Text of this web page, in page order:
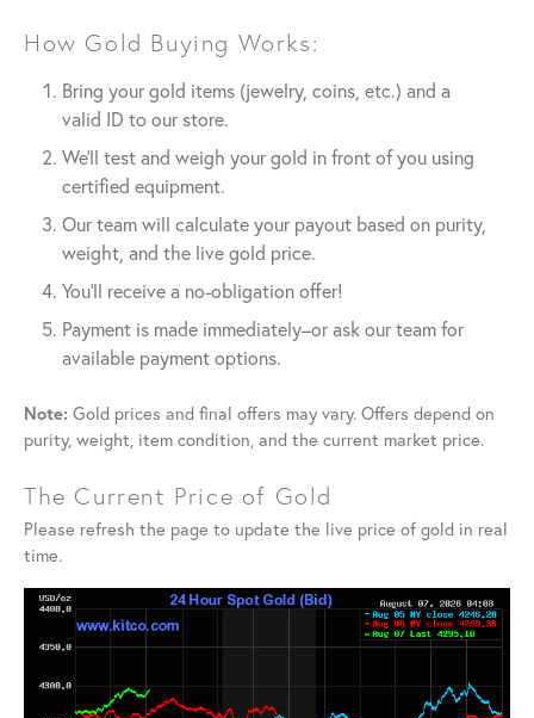
How Gold Buying Works:
Bring your gold items (jewelry, coins, etc.) and a
valid ID to our store.
We’ll test and weigh your gold in front of you using
certified equipment.
Our team will calculate your payout based on purity,
weight, and the live gold price.
You’ll receive a no-obligation offer!
Payment is made immediately–or ask our team for
available payment options.
Note: Gold prices and final offers may vary. Offers depend on
purity, weight, item condition, and the current market price.
The Current Price of Gold
Please refresh the page to update the live price of gold in real
time.